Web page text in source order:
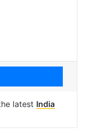
Messenger
latest India